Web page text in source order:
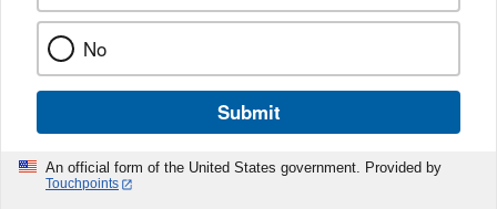
No
Submit
An official form of the United States government. Provided by
Touchpoints